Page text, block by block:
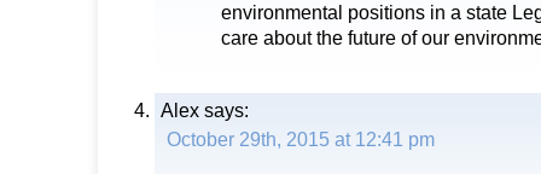
environmental positions in a state
care about the future of our
Alex says:
October 29th, 2015 at 12:41 pm